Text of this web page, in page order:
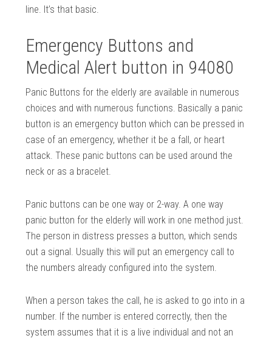
line. It’s that basic.
Emergency Buttons and
Medical Alert button in 94080
Panic Buttons for the elderly are available in numerous
choices and with numerous functions. Basically a panic
button is an emergency button which can be pressed in
case of an emergency, whether it be a fall, or heart
attack. These panic buttons can be used around the
neck or as a bracelet.
Panic buttons can be one way or 2-way. A one way
panic button for the elderly will work in one method just.
The person in distress presses a button, which sends
out a signal. Usually this will put an emergency call to
the numbers already configured into the system.
When a person takes the call, he is asked to go into in a
number. If the number is entered correctly, then the
system assumes that it is a live individual and not an